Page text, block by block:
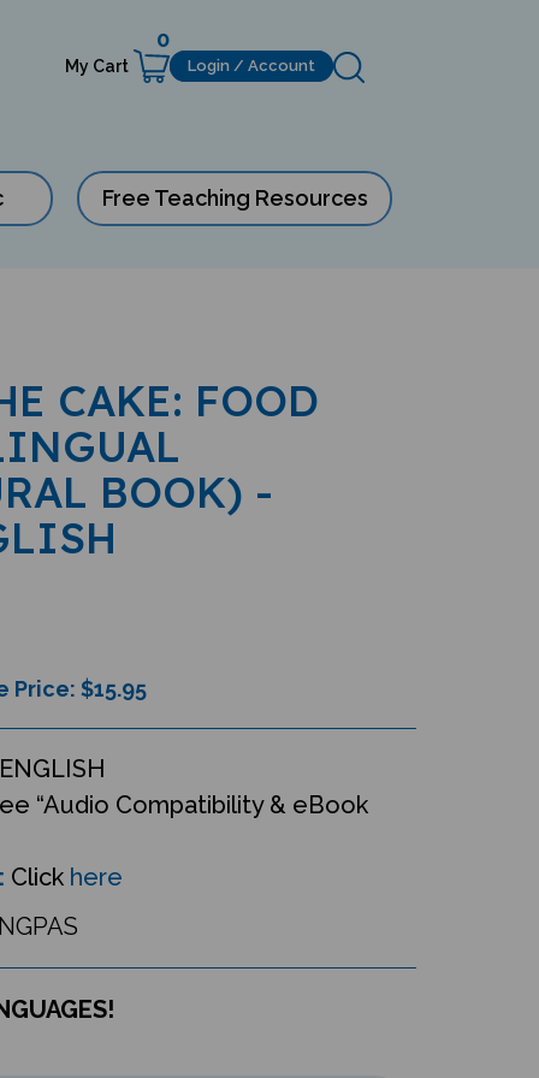
My Cart
0
Login / Account
Free Teaching Resources
CAKE: FOOD
BOOK) -
Price: $15.95
“Audio Compatibility & eBook
Click here